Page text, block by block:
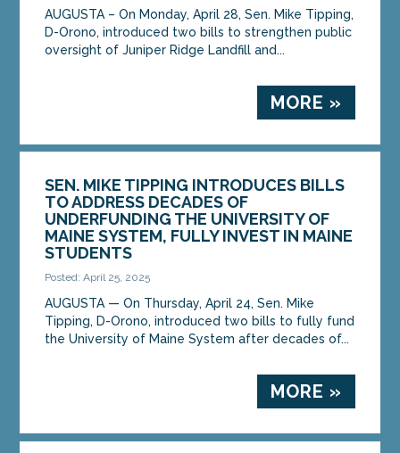
AUGUSTA – On Monday, April 28, Sen. Mike Tipping,
D-Orono, introduced two bills to strengthen public
oversight of Juniper Ridge Landfill and...
MORE »
SEN. MIKE TIPPING INTRODUCES BILLS
TO ADDRESS DECADES OF
UNDERFUNDING THE UNIVERSITY OF
MAINE SYSTEM, FULLY INVEST IN MAINE
STUDENTS
Posted: April 25, 2025
AUGUSTA — On Thursday, April 24, Sen. Mike
Tipping, D-Orono, introduced two bills to fully fund
the University of Maine System after decades of...
MORE »